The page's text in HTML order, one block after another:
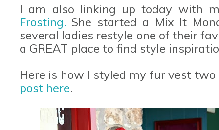
I am also linking up today with
Frosting. She started a Mix It
several ladies restyle one of their
a GREAT place to find style
Here is how I styled my fur vest
post here.